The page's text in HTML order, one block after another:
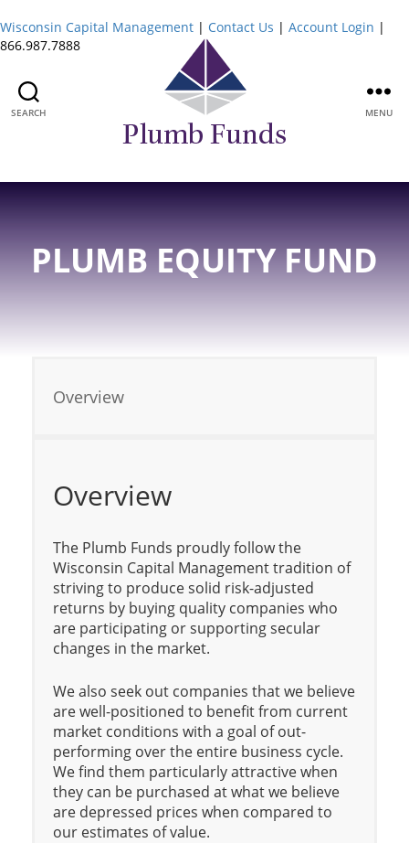
Wisconsin Capital Management | Contact Us | Account Login |
866.987.7888
SEARCH MENU
PLUMB EQUITY FUND
Overview
Overview
The Plumb Funds proudly follow the
Wisconsin Capital Management tradition of
striving to produce solid risk-adjusted
returns by buying quality companies who
are participating or supporting secular
changes in the market.
We also seek out companies that we believe
are well-positioned to benefit from current
market conditions with a goal of out-
performing over the entire business cycle.
We find them particularly attractive when
they can be purchased at what we believe
are depressed prices when compared to
our estimates of value.